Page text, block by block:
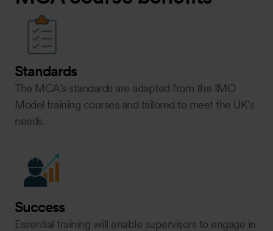
Standards
The MCA’s standards are adapted from the IMO
Model training courses and tailored to meet the UK’s
needs.
Success
Essential training will enable supervisors to engage in